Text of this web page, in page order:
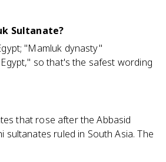
Sultanate?
"Mamluk dynasty"
so that's the safest wording
that rose after the Abbasid
ruled in South Asia. The